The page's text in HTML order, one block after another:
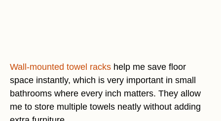
Wall-mounted towel racks help me save floor
space instantly, which is very important in small
bathrooms where every inch matters. They allow
me to store multiple towels neatly without adding